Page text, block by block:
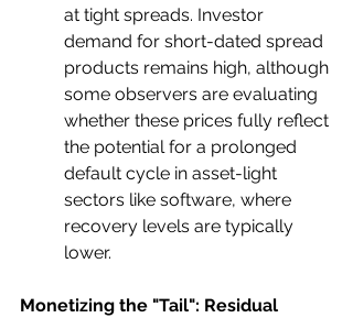
at tight spreads. Investor
demand for short-dated spread
products remains high, although
some observers are evaluating
whether these prices fully reflect
the potential for a prolonged
default cycle in asset-light
sectors like software, where
recovery levels are typically
lower.
Monetizing the "Tail": Residual